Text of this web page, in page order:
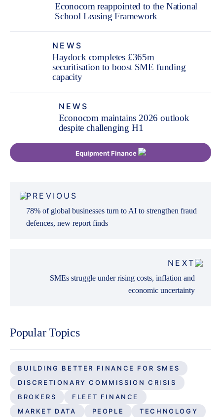
Econocom reappointed to the National
School Leasing Framework
NEWS
Haydock completes £365m
securitisation to boost SME funding
capacity
NEWS
Econocom maintains 2026 outlook
despite challenging H1
Equipment Finance
navigation
PREVIOUS
78% of global businesses turn to AI to strengthen fraud
defences, new report finds
NEXT
SMEs struggle under rising costs, inflation and
economic uncertainty
Popular Topics
BUILDING BETTER FINANCE FOR SMES
DISCRETIONARY COMMISSION CRISIS
BROKERS
FLEET FINANCE
MARKET DATA
PEOPLE
TECHNOLOGY